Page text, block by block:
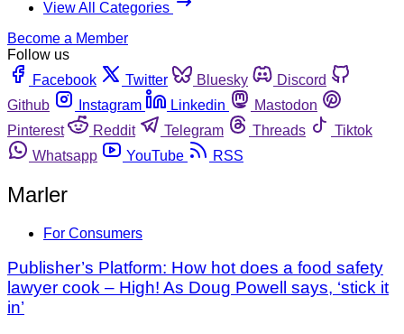
View All Categories
Become a Member
Follow us
Facebook
Twitter Bluesky
Discord
Github
Instagram Linkedin
Mastodon
Pinterest
Reddit Telegram Threads
Tiktok
Whatsapp
YouTube RSS
Marler
For Consumers
Publisher’s Platform: How hot does a food safety
lawyer cook – High! As Doug Powell says, ‘stick it
in’